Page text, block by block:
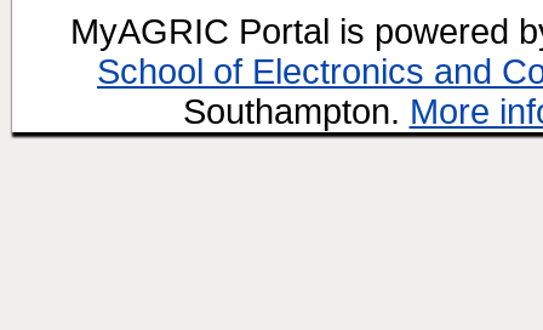
MyAGRIC Portal is powered
School of Electronics and
Southampton. More